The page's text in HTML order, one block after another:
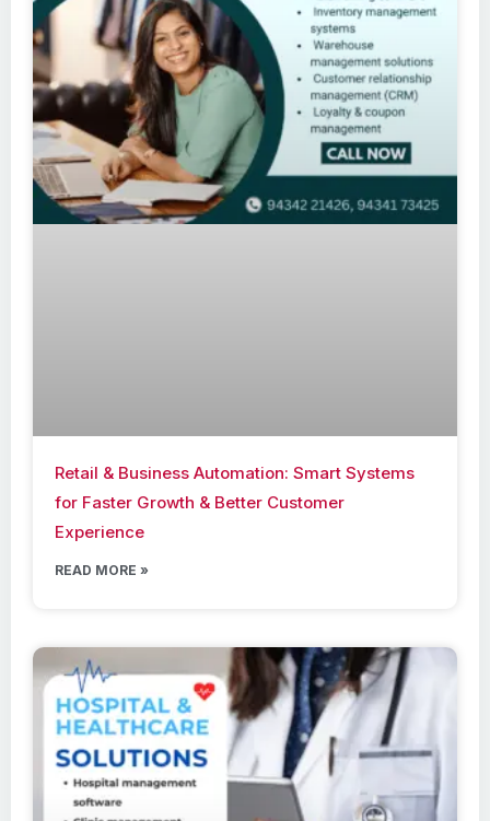
Retail & Business Automation: Smart Systems
for Faster Growth & Better Customer
Experience
READ MORE »